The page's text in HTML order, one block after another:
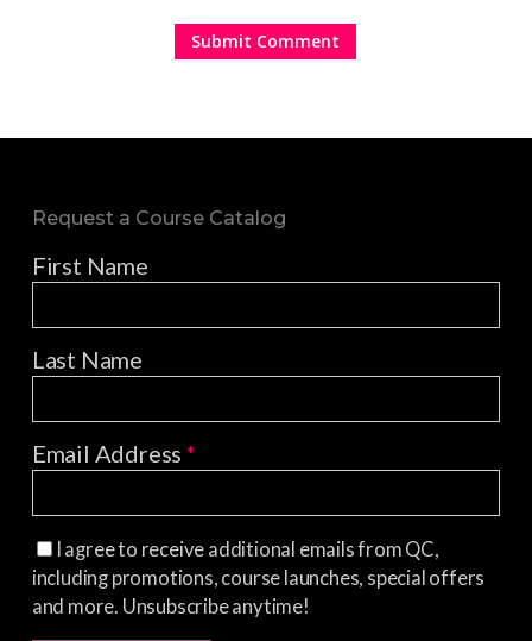
Request a Course Catalog
First Name
Last Name
Email Address*
I agree to receive additional emails from QC,
including promotions, course launches, special offers
and more. Unsubscribe anytime!